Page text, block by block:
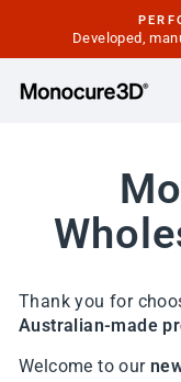
content
Developed,
Thank you for
Australian-made
Welcome to our